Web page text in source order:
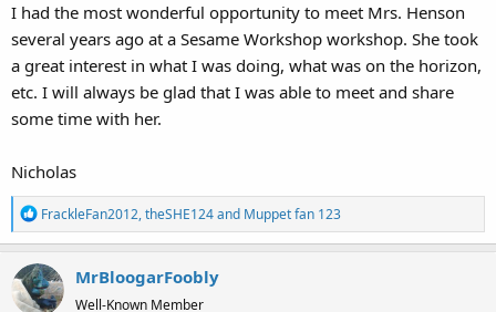
I had the most wonderful opportunity to meet Mrs. Henson
several years ago at a Sesame Workshop workshop. She took
a great interest in what I was doing, what was on the horizon,
etc. I will always be glad that I was able to meet and share
some time with her.
Nicholas
R
e
c
t
FrackleFan2012,theSHE124and Muppet fan 123
MrBloogarFoobly
Well-Known Member